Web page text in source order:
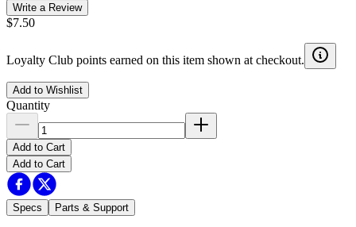
Write a Review
$7.50
Loyalty Club points earned on this item shown at checkout.
Add to Wishlist
Quantity
Add to Cart
Add to Cart
Specs Parts & Support